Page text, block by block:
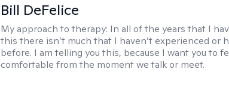
Bill DeFelice
My approach to therapy: In all of the years that I
this there isn’t much that I haven’t experienced or
before. I am telling you this, because I want you to
comfortable from the moment we talk or meet.